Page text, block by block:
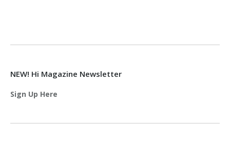
NEW! Hi Magazine Newsletter
Sign Up Here